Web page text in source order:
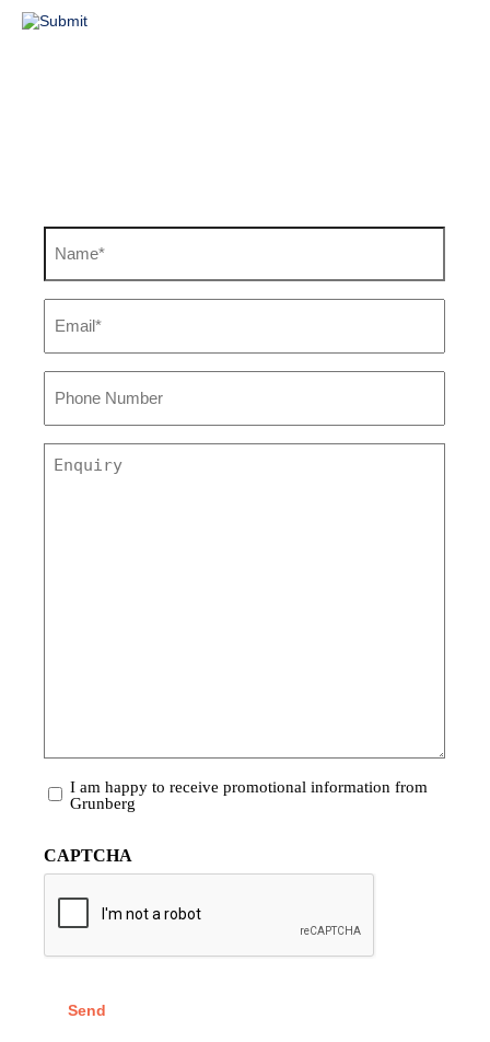
Name
(Required)
Email
(Required)
Phone
Number
Enquiry
Promotional
Information
I am happy to receive promotional information from
Grunberg
CAPTCHA